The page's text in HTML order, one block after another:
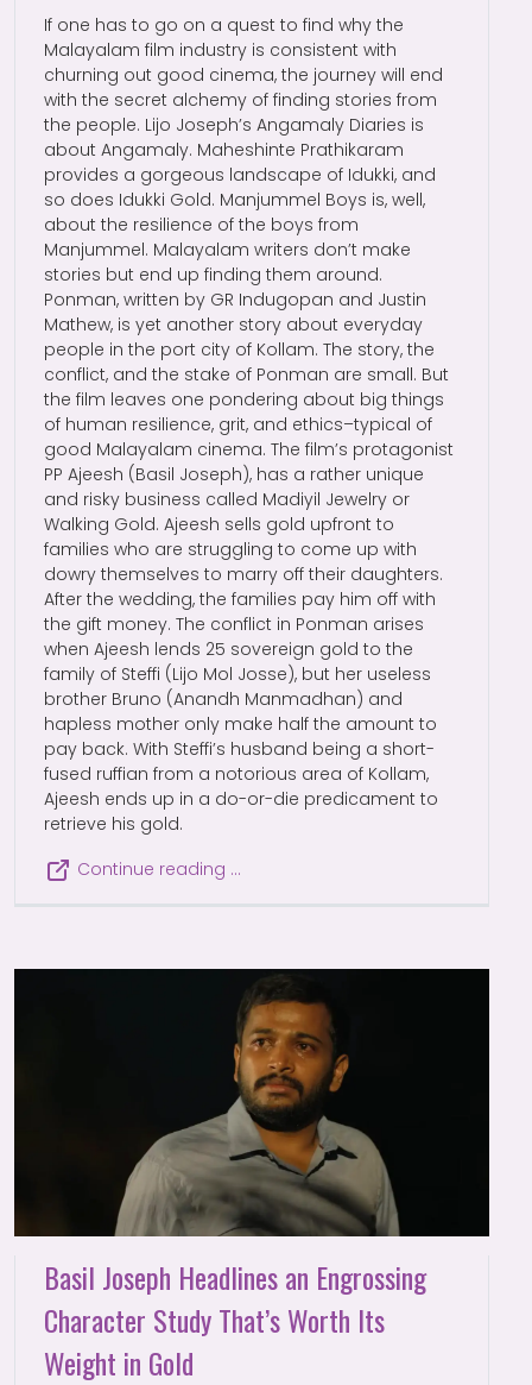
If one has to go on a quest to find why the
Malayalam film industry is consistent with
churning out good cinema, the journey will end
with the secret alchemy of finding stories from
the people. Lijo Joseph’s Angamaly Diaries is
about Angamaly. Maheshinte Prathikaram
provides a gorgeous landscape of Idukki, and
so does Idukki Gold. Manjummel Boys is, well,
about the resilience of the boys from
Manjummel. Malayalam writers don’t make
stories but end up finding them around.
Ponman, written by GR Indugopan and Justin
Mathew, is yet another story about everyday
people in the port city of Kollam. The story, the
conflict, and the stake of Ponman are small. But
the film leaves one pondering about big things
of human resilience, grit, and ethics–typical of
good Malayalam cinema. The film’s protagonist
PP Ajeesh (Basil Joseph), has a rather unique
and risky business called Madiyil Jewelry or
Walking Gold. Ajeesh sells gold upfront to
families who are struggling to come up with
dowry themselves to marry off their daughters.
After the wedding, the families pay him off with
the gift money. The conflict in Ponman arises
when Ajeesh lends 25 sovereign gold to the
family of Steffi (Lijo Mol Josse), but her useless
brother Bruno (Anandh Manmadhan) and
hapless mother only make half the amount to
pay back. With Steffi’s husband being a short-
fused ruffian from a notorious area of Kollam,
Ajeesh ends up in a do-or-die predicament to
retrieve his gold.
Continue reading …
Basil Joseph Headlines an Engrossing
Character Study That’s Worth Its
Weight in Gold